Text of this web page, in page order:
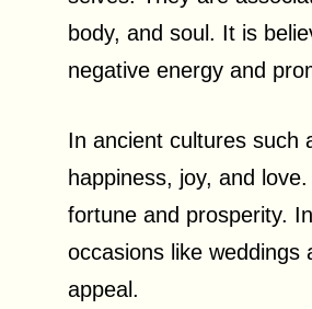
body, and soul. It is
negative energy and
In ancient cultures such
happiness, joy, and
fortune and prosperity.
occasions like
appeal.